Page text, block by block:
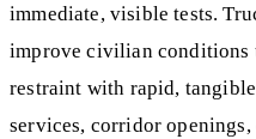
immediate, visible tests.
improve civilian conditions
restraint with rapid,
services, corridor